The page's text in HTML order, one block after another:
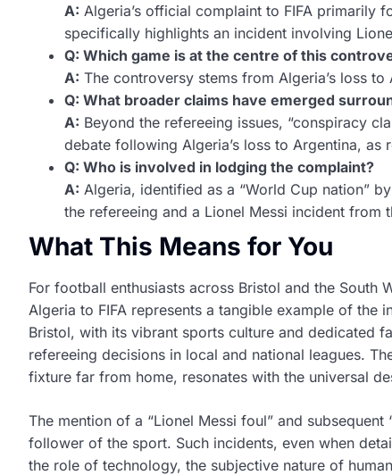
A: Algeria’s official complaint to FIFA primarily
specifically highlights an incident involving
Q: Which game is at the centre of this
A: The controversy stems from Algeria’s loss
Q: What broader claims have emerged
A: Beyond the refereeing issues, “conspiracy
debate following Algeria’s loss to Argentina, as
Q: Who is involved in lodging the complaint?
A: Algeria, identified as a “World Cup nation”
the refereeing and a Lionel Messi incident from
What This Means for You
For football enthusiasts across Bristol and the
Algeria to FIFA represents a tangible example of the
Bristol, with its vibrant sports culture and dedicated
refereeing decisions in local and national leagues.
fixture far from home, resonates with the universal
The mention of a “Lionel Messi foul” and
follower of the sport. Such incidents, even when
the role of technology, the subjective nature of